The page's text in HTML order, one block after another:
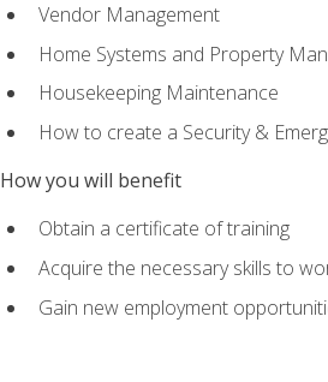
Vendor Management
Home Systems and Property
Housekeeping Maintenance
How to create a Security &
How you will benefit
Obtain a certificate of training
Acquire the necessary skills to
Gain new employment